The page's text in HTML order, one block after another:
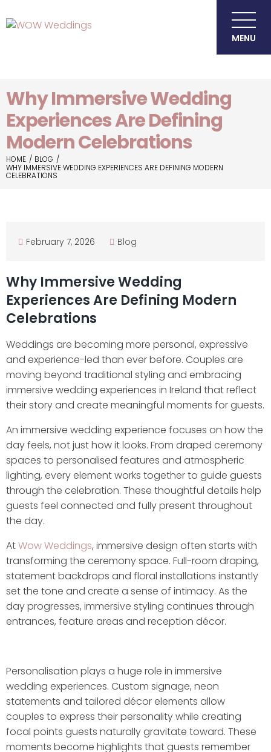
MENU
Why Immersive Wedding
Experiences Are Defining
Modern Celebrations
HOME
BLOG
WHY IMMERSIVE WEDDING EXPERIENCES ARE DEFINING MODERN
CELEBRATIONS
February 7, 2026 Blog
Why Immersive Wedding
Experiences Are Defining Modern
Celebrations
Weddings are becoming more personal, expressive
and experience-led than ever before. Couples are
moving beyond traditional styling and embracing
immersive wedding experiences in Ireland that reflect
their story and create meaningful moments for guests.
An immersive wedding experience focuses on how the
day feels, not just how it looks. From draped ceremony
spaces to personalised features and atmospheric
lighting, every element works together to guide guests
through the celebration. These thoughtful details help
guests feel connected and fully present throughout
the day.
AtWow Weddings, immersive design often starts with
transforming the ceremony space. Full-room draping,
statement backdrops and floral installations instantly
set the tone and create a sense of intimacy. As the
day progresses, immersive styling continues through
entrances, feature areas and reception décor.
Personalisation plays a huge role in immersive
wedding experiences. Custom signage, neon
statements and tailored décor elements allow
couples to express their personality while creating
focal points guests naturally gravitate toward. These
moments become highlights that guests remember